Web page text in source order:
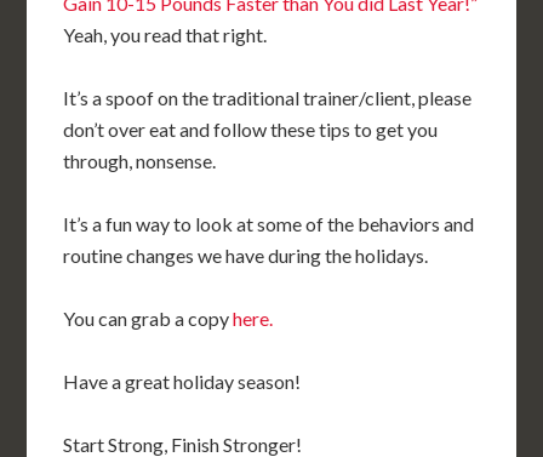
Yeah, you read that right.
It’s a spoof on the traditional trainer/client, please
don’t over eat and follow these tips to get you
through, nonsense.
It’s a fun way to look at some of the behaviors and
routine changes we have during the holidays.
You can grab a copyhere.
Have a great holiday season!
Start Strong, Finish Stronger!